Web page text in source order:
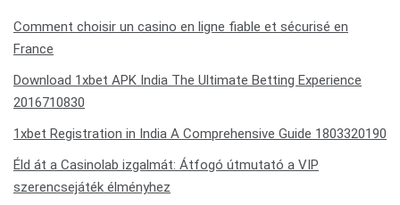
Comment choisir un casino en ligne fiable et sécurisé en
France
Download 1xbet APK India The Ultimate Betting Experience
2016710830
1xbet Registration in India A Comprehensive Guide 1803320190
Éld át a Casinolab izgalmát: Átfogó útmutató a VIP
szerencsejáték élményhez